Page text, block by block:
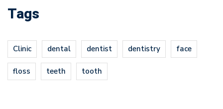
Tags
Clinic dental dentist dentistry face
floss teeth tooth